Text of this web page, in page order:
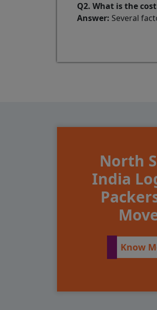
Q2. What is the
Answer: Several
North
India
Know